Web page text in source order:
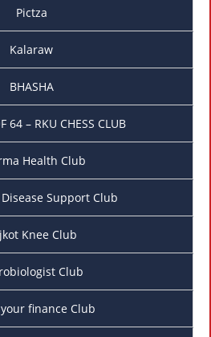
Pictza
Kalaraw
BHASHA
64 – RKU CHESS CLUB
Health Club
Support Club
Knee Club
Club
finance Club